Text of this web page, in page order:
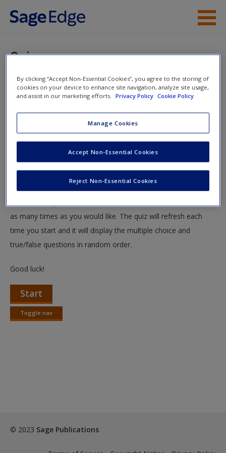
Skip to main content
Help
Request new password
Create a new account
Quiz
You are here
Home»Student Resources» Sociological Critical Theories
and Integrated Theories» Quiz
Quiz
Test your knowledge!
The following quiz is designed to test your knowledge and
as many times as you would like. The quiz will refresh each
time you start and it will display the multiple choice and
true/false questions in random order.
Good luck!
Start
Toggle nav
Toggle
© 2023 Sage Publications
By clicking “Accept Non-Essential Cookies”, you agree to the storing of
cookies on your device to enhance site navigation, analyze site usage,
and assist in our marketing efforts.
Privacy Policy Cookie Policy
Manage Cookies
Reject Non-Essential Cookies
Accept Non-Essential Cookies